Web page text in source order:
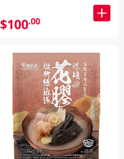
$100.00